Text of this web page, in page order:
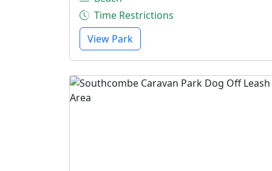
Time Restrictions
View Park